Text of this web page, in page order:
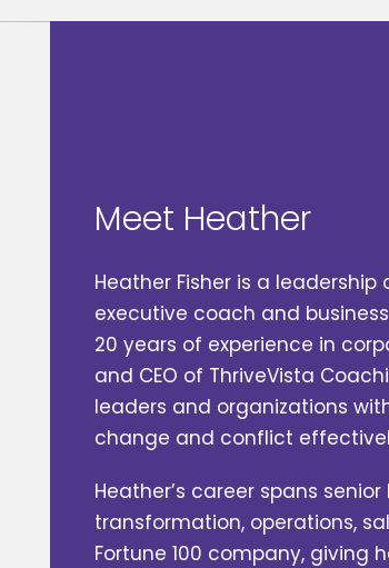
Meet Heather
Heather Fisher‬ is a
executive coach and
20 years of experience in
and CEO of ThriveVista
leaders and organizations
change and conflict
Heather’s career spans
transformation, operations,
Fortune 100 company, giving